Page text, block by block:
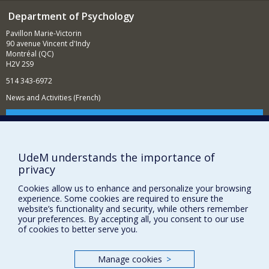
Department of Psychology
Pavillon Marie-Victorin
90 avenue Vincent d'Indy
Montréal (QC)
H2V 2S9
514 343-6972
News and Activities (French)
Supporting the Department
Sitemap
Report a problem
Accessibility
FACULTY OF ARTS AND SCIENCE
Our Departments and Schools
UdeM understands the importance of
privacy
Cookies allow us to enhance and personalize your browsing
experience. Some cookies are required to ensure the
website’s functionality and security, while others remember
your preferences. By accepting all, you consent to our use
of cookies to better serve you.
Manage cookies >